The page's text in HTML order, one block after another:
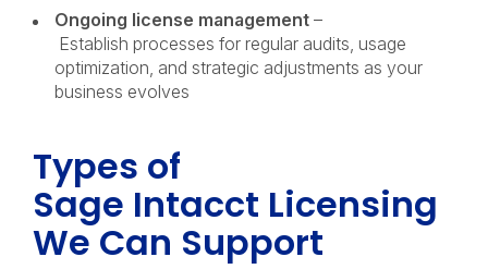
Ongoing license management –
Establish processes for regular audits, usage
optimization, and strategic adjustments as your
business evolves
Types of
Sage Intacct Licensing
We Can Support